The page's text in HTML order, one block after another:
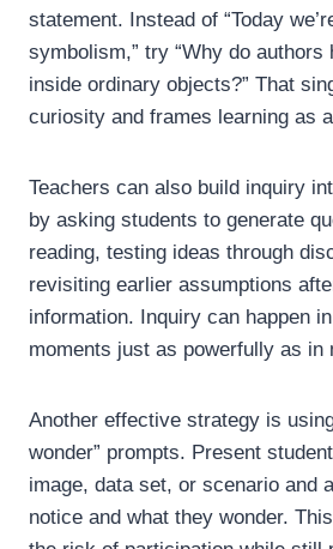
statement. Instead of “Today
symbolism,” try “Why do authors
inside ordinary objects?” That
curiosity and frames learning as
Teachers can also build inquiry
by asking students to generate
reading, testing ideas through
revisiting earlier assumptions
information. Inquiry can happen
moments just as powerfully as in
Another effective strategy is
wonder” prompts. Present
image, data set, or scenario and
notice and what they wonder.